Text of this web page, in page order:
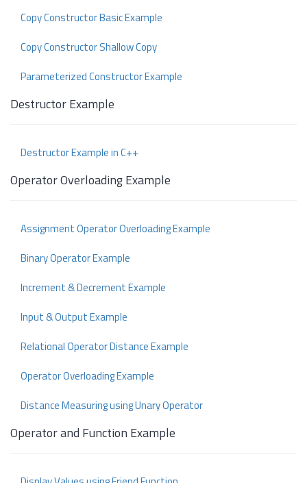
Copy Constructor Basic Example
Copy Constructor Shallow Copy
Parameterized Constructor Example
Destructor Example
Destructor Example in C++
Operator Overloading Example
Assignment Operator Overloading Example
Binary Operator Example
Increment & Decrement Example
Input & Output Example
Relational Operator Distance Example
Operator Overloading Example
Distance Measuring using Unary Operator
Operator and Function Example